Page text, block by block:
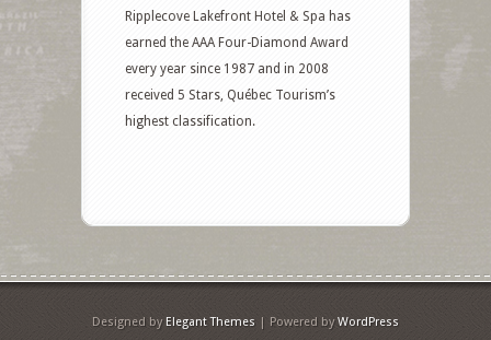
Ripplecove Lakefront Hotel & Spa has
earned the AAA Four-Diamond Award
every year since 1987 and in 2008
received 5 Stars, Québec Tourism’s
highest classification.
Designed by Elegant Themes | Powered byWordPress